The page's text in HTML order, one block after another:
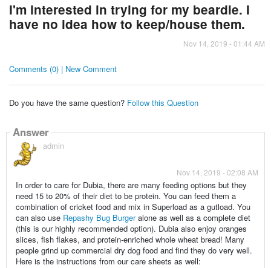
I'm interested in trying for my beardie. I
have no idea how to keep/house them.
Nov 14, 2019 - 01:44 AM
Comments (0) | New Comment
Do you have the same question? Follow this Question
Answer
admin
Nov 14, 2019 - 02:08 AM
In order to care for Dubia, there are many feeding options but they
need 15 to 20% of their diet to be protein. You can feed them a
combination of cricket food and mix in Superload as a gutload. You
can also use Repashy Bug Burgeralone as well as a complete diet
(this is our highly recommended option). Dubia also enjoy oranges
slices, fish flakes, and protein-enriched whole wheat bread! Many
people grind up commercial dry dog food and find they do very well.
Here is the instructions from our care sheets as well: